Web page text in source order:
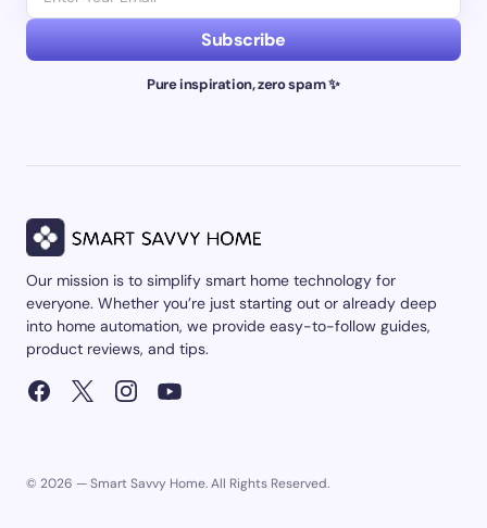
Subscribe
Pure inspiration, zero spam ✨
Our mission is to simplify smart home technology for
everyone. Whether you’re just starting out or already deep
into home automation, we provide easy-to-follow guides,
product reviews, and tips.
© 2026 — Smart Savvy Home. All Rights Reserved.